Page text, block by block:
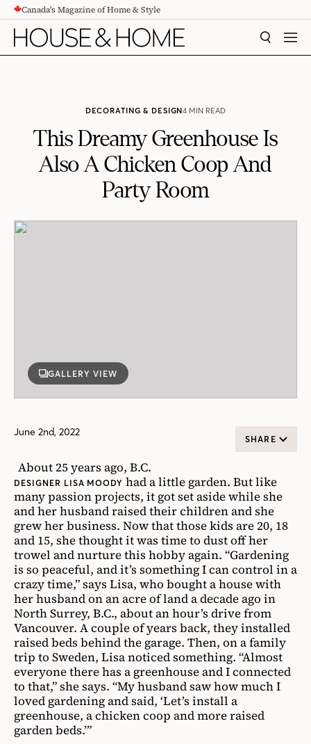
CONTENTCanada's Magazine of Home & Style
SEARCH
DECORATING & DESIGN4 MIN READ
This Dreamy Greenhouse Is
Also A Chicken Coop And
Party Room
GALLERY VIEW
June 2nd, 2022
SHARE
About 25 years ago, B.C.
DESIGNER LISA MOODY had a little garden. But like
many passion projects, it got set aside while she
and her husband raised their children and she
grew her business. Now that those kids are 20, 18
and 15, she thought it was time to dust off her
trowel and nurture this hobby again. “Gardening
is so peaceful, and it’s something I can control in a
crazy time,” says Lisa, who bought a house with
her husband on an acre of land a decade ago in
North Surrey, B.C., about an hour’s drive from
Vancouver. A couple of years back, they installed
raised beds behind the garage. Then, on a family
trip to Sweden, Lisa noticed something. “Almost
everyone there has a greenhouse and I connected
to that,” she says. “My husband saw how much I
loved gardening and said, ‘Let’s install a
greenhouse, a chicken coop and more raised
garden beds.’”